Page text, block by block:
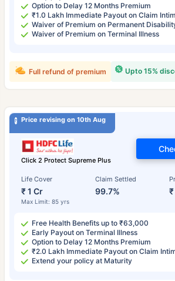
Option to Delay 12 Months Premium
₹1.0 Lakh Immediate Payout on Claim
Waiver of Premium on Permanent
Waiver of Premium on Terminal Illness
Upto 15%
Full refund of premium
Price revising on 10th Aug
Click 2 Protect Supreme Plus
Life Cover
₹ 1 Cr
Max Limit: 85 yrs
Claim Settled
99.7%
Free Health Benefits up to ₹63,000
Early Payout on Terminal Illness
Option to Delay 12 Months Premium
₹2.0 Lakh Immediate Payout on Claim
Extend your policy at Maturity